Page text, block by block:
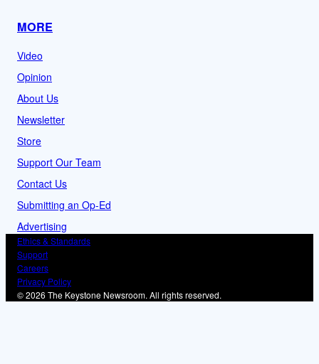
MORE
Video
Opinion
About Us
Newsletter
Store
Support Our Team
Contact Us
Submitting an Op-Ed
Advertising
Ethics & Standards
Support
Careers
Privacy Policy
© 2026 The Keystone Newsroom. All rights reserved.